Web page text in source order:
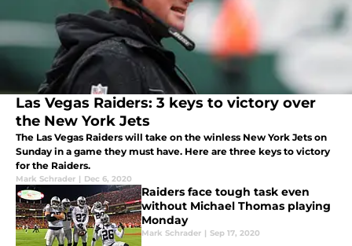
Las Vegas Raiders: 3 keys to victory over
the New York Jets
The Las Vegas Raiders will take on the winless New York Jets on
Sunday in a game they must have. Here are three keys to victory
for the Raiders.
Mark Schrader | Dec 6, 2020
Raiders face tough task even
without Michael Thomas playing
Monday
Mark Schrader | Sep 17, 2020